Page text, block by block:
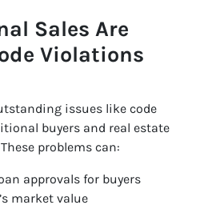
Sales Are
Violations
issues like code
buyers and real estate
problems can:
approvals for buyers
market value